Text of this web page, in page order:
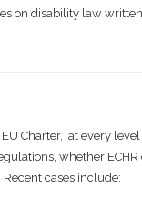
on disability law
Charter, at every
whether
cases include: